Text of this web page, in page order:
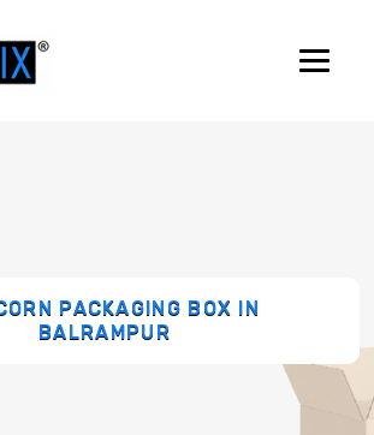
PACKAGING BOX IN
BALRAMPUR